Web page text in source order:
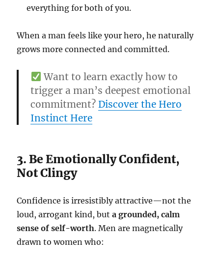
everything for both of you.
When a man feels like your hero, he naturally
grows more connected and committed.
Want to learn exactly how to
trigger a man’s deepest emotional
commitment?Discover the Hero
Instinct Here
3. Be Emotionally Confident,
Not Clingy
Confidence is irresistibly attractive—not the
loud, arrogant kind, buta grounded, calm
sense of self-worth. Men are magnetically
drawn to women who: